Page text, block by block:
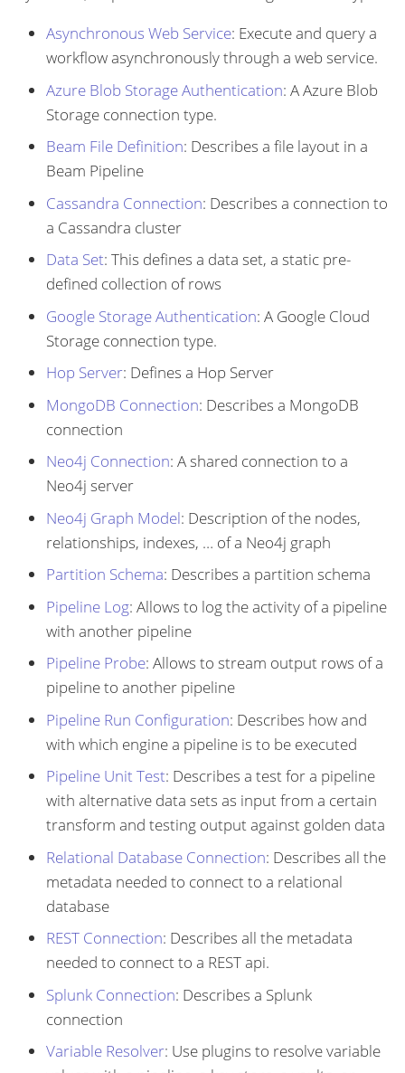
Asynchronous Web Service: Execute and query a
workflow asynchronously through a web service.
Azure Blob Storage Authentication: A Azure Blob
Storage connection type.
Beam File Definition: Describes a file layout in a
Beam Pipeline
Cassandra Connection: Describes a connection to
a Cassandra cluster
Data Set: This defines a data set, a static pre-
defined collection of rows
Google Storage Authentication: A Google Cloud
Storage connection type.
Hop Server: Defines a Hop Server
MongoDB Connection: Describes a MongoDB
connection
Neo4j Connection: A shared connection to a
Neo4j server
Neo4j Graph Model: Description of the nodes,
relationships, indexes, …​ of a Neo4j graph
Partition Schema: Describes a partition schema
Pipeline Log: Allows to log the activity of a pipeline
with another pipeline
Pipeline Probe: Allows to stream output rows of a
pipeline to another pipeline
Pipeline Run Configuration: Describes how and
with which engine a pipeline is to be executed
Pipeline Unit Test: Describes a test for a pipeline
with alternative data sets as input from a certain
transform and testing output against golden data
Relational Database Connection: Describes all the
metadata needed to connect to a relational
database
REST Connection: Describes all the metadata
needed to connect to a REST api.
Splunk Connection: Describes a Splunk
connection
Variable Resolver: Use plugins to resolve variable